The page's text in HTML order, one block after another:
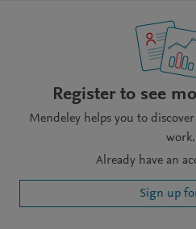
Register to see
Mendeley helps you to
work.
Already have an
Sign up